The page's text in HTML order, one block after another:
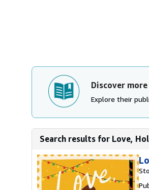
Discover
Explore their
Search results for Love,